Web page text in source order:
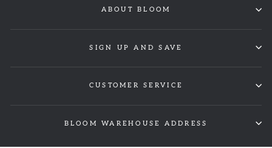
ABOUT BLOOM
SIGN UP AND SAVE
CUSTOMER SERVICE
BLOOM WAREHOUSE ADDRESS